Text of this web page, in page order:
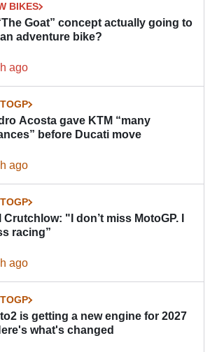
BIKES
Goat” concept actually going to
an adventure bike?
ago
Acosta gave KTM “many
before Ducati move
ago
Crutchlow: "I don’t miss MotoGP. I
racing”
ago
is getting a new engine for 2027
what's changed